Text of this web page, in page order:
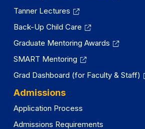
Tanner Lectures
Back-Up Child Care
Graduate Mentoring Awards
SMART Mentoring
Grad Dashboard (for Faculty & Staff)
Admissions
Application Process
Admissions Requirements